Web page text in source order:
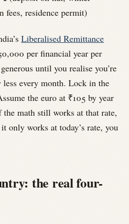
fees, residence permit)
Liberalised Remittance
per financial year per
until you realise you’re
every month. Lock in the
the euro at ₹105 by year
the math still works at that rate,
only works at today’s rate, you
the real four-